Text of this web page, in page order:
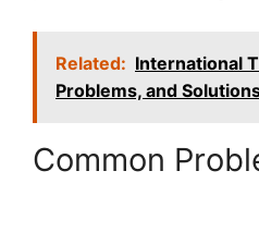
Related: International
Problems, and
Common